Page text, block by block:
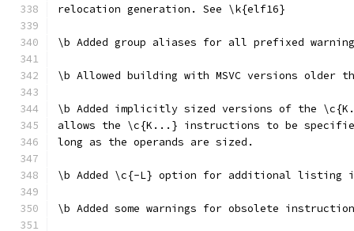
relocation generation. See \k{elf16}
\b Added group aliases for all prefixed
\b Allowed building with MSVC versions older
\b Added implicitly sized versions of the
allows the \c{K...} instructions to be
long as the operands are sized.
\b Added \c{-L} option for additional listing
\b Added some warnings for obsolete